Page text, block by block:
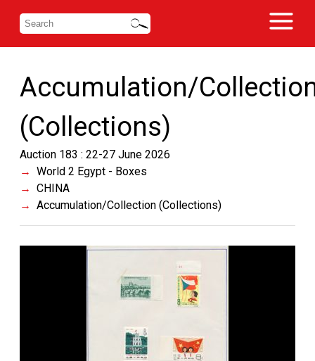
Accumulation/
(Collections)
Auction 183 : 22-27 June 2026
World 2 Egypt - Boxes
CHINA
Accumulation/Collection (Collections)